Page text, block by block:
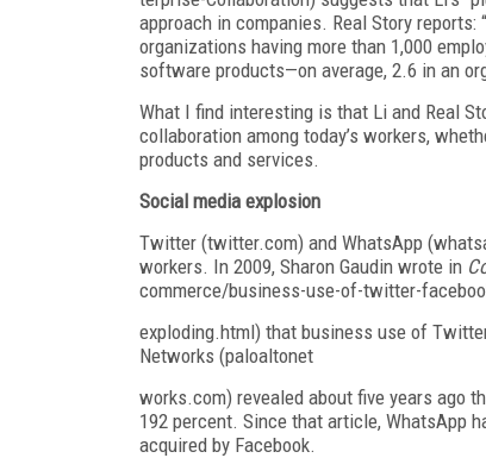
approach in companies. Real Story
organizations having more than 1,000
software products—on average, 2.6 in an
What I find interesting is that Li and Real
collaboration among today’s workers,
products and services.
Social media explosion
Twitter (twitter.com) and WhatsApp
workers. In 2009, Sharon Gaudin wrote in
commerce/business-use-of-twitter-
exploding.html) that business use of
Networks (paloaltonet
works.com) revealed about five years ago
192 percent. Since that article, WhatsApp
acquired by Facebook.